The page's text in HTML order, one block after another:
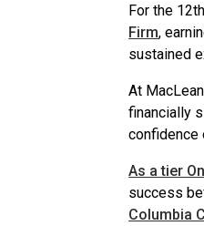
For the
Firm,
sustained
At
financially
confidence
As a tier
success
Columbia